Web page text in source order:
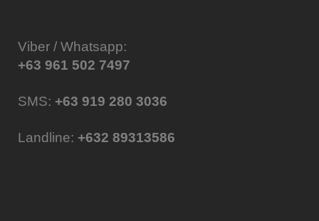
Viber / Whatsapp:
+63 961 502 7497
SMS: +63 919 280 3036
Landline: +632 89313586